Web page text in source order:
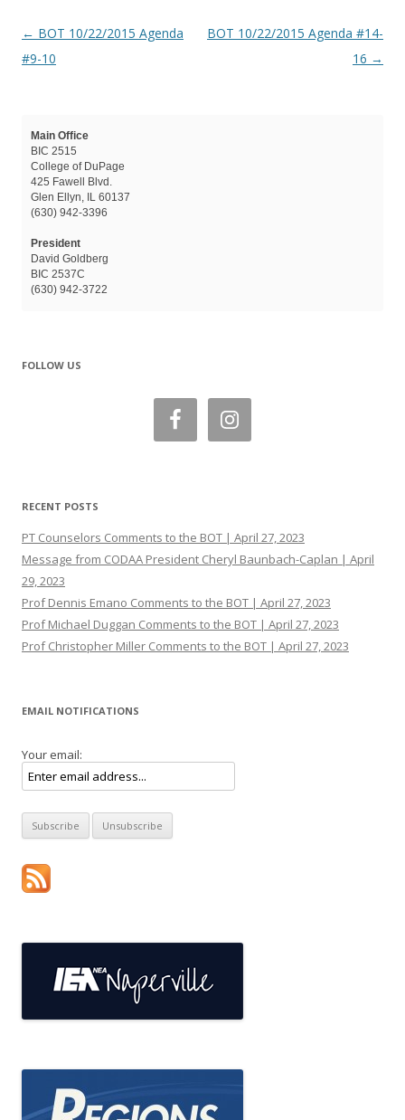
Post navigation
← BOT 10/22/2015 Agenda
#9-10
BOT 10/22/2015 Agenda #14-
16 →
Main Office
BIC 2515
College of DuPage
425 Fawell Blvd.
Glen Ellyn, IL 60137
(630) 942-3396
President
David Goldberg
BIC 2537C
(630) 942-3722
FOLLOW US
RECENT POSTS
PT Counselors Comments to the BOT | April 27, 2023
Message from CODAA President Cheryl Baunbach-Caplan | April
29, 2023
Prof Dennis Emano Comments to the BOT | April 27, 2023
Prof Michael Duggan Comments to the BOT | April 27, 2023
Prof Christopher Miller Comments to the BOT | April 27, 2023
EMAIL NOTIFICATIONS
Your email: